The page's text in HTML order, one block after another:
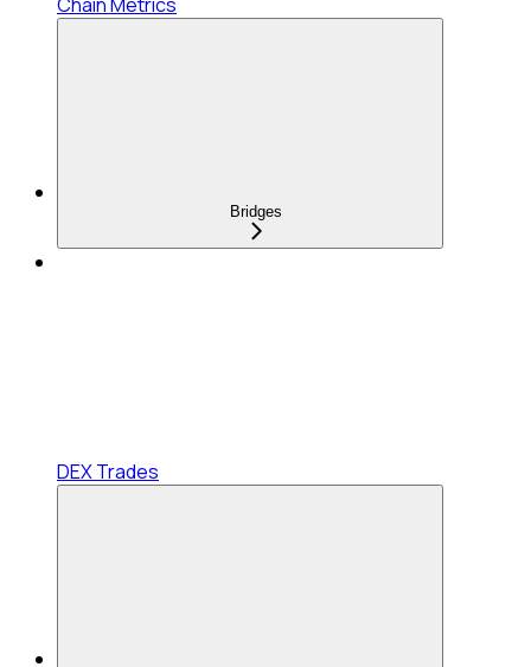
Bridges
DEX Trades